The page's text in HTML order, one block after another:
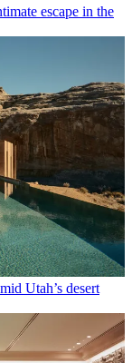
escape in the
Utah’s desert